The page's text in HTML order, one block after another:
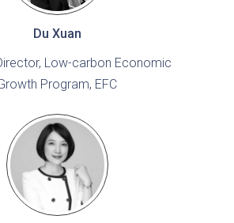
Du Xuan
Low-carbon Economic
Program, EFC